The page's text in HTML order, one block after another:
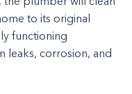
to its original
functioning
leaks, corrosion, and